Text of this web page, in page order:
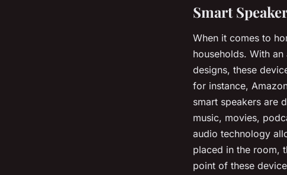
Smart
When it comes to
households. With
designs, these
for instance,
smart speakers are
music, movies,
audio technology
placed in the room,
point of these